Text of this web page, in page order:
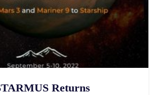
Returns